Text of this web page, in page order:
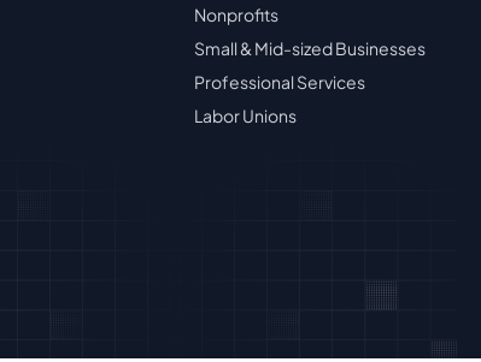
Nonprofits
Small & Mid-sized Businesses
Professional Services
Labor Unions